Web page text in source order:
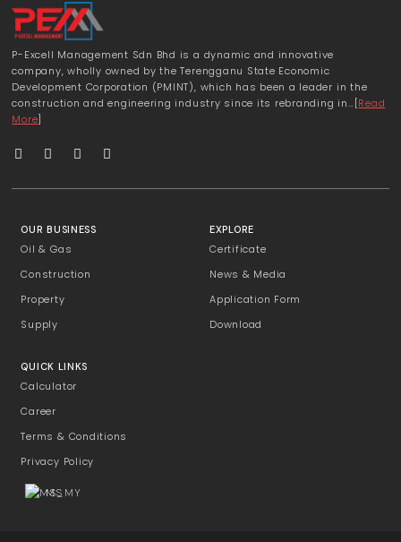
P-Excell Management Sdn Bhd is a dynamic and innovative
company, wholly owned by the Terengganu State Economic
Development Corporation (PMINT), which has been a leader in the
construction and engineering industry since its rebranding in…[Read
More]
OUR BUSINESS
Oil & Gas
Construction
Property
Supply
EXPLORE
Certificate
News & Media
Application Form
Download
QUICK LINKS
Calculator
Career
Terms & Conditions
Privacy Policy
MS